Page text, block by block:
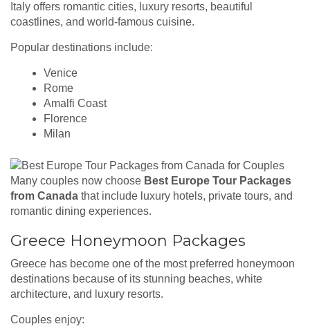
Italy offers romantic cities, luxury resorts, beautiful
coastlines, and world-famous cuisine.
Popular destinations include:
Venice
Rome
Amalfi Coast
Florence
Milan
Many couples now choose Best Europe Tour Packages
from Canada that include luxury hotels, private tours, and
romantic dining experiences.
Greece Honeymoon Packages
Greece has become one of the most preferred honeymoon
destinations because of its stunning beaches, white
architecture, and luxury resorts.
Couples enjoy: